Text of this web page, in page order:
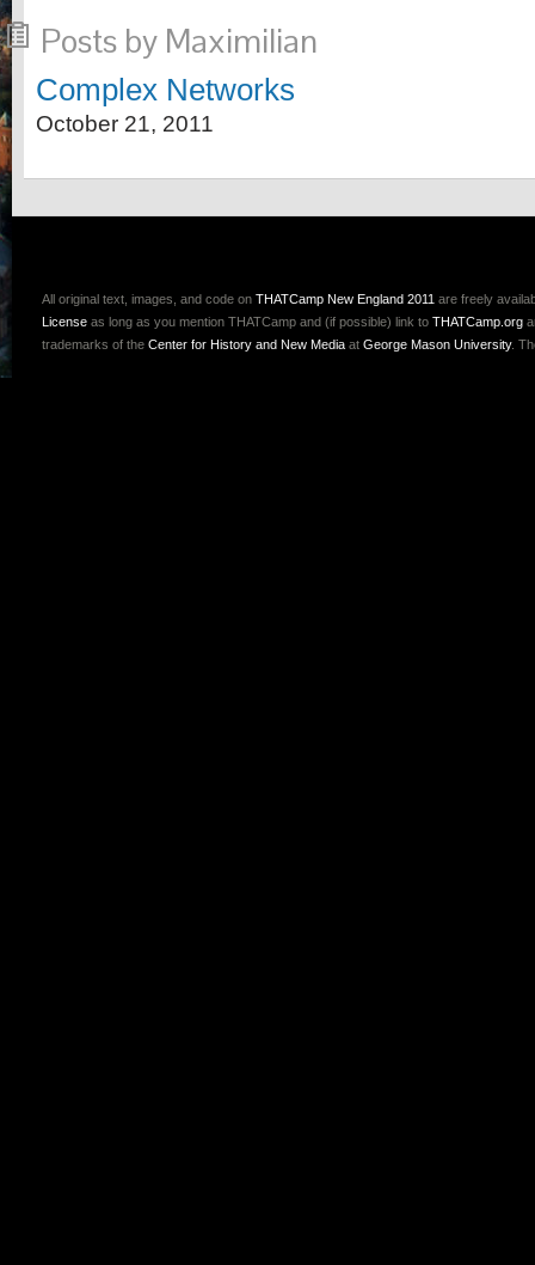
Posts by Maximilian
Complex Networks
October 21, 2011
All original text, images, and code on THATCamp New England 2011 are freely
License as long as you mention THATCamp and (if possible) link to THATCamp.org
trademarks of the Center for History and New Media at George Mason University.